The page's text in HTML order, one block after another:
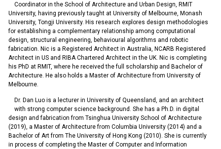
Coordinator in the School of Architecture and Urban Design, RMIT
University, having previously taught at University of Melbourne, Monash
University, Tongji University. His research explores design methodologies
for establishing a complementary relationship among computational
design, structural engineering, behavioural algorithms and robotic
fabrication. Nic is a Registered Architect in Australia, NCARB Registered
Architect in US and RIBA Chartered Architect in the UK. Nic is completing
his PhD at RMIT, where he received the full scholarship and Bachelor of
Architecture. He also holds a Master of Architecture from University of
Melbourne.
Dr. Dan Luo is a lecturer in University of Queensland, and an architect
with strong computer science background. She has a Ph.D. in digital
design and fabrication from Tsinghua University School of Architecture
(2019), a Master of Architecture from Columbia University (2014) and a
Bachelor of Art from The University of Hong Kong (2010). She is currently
in process of completing the Master of Computer and Information